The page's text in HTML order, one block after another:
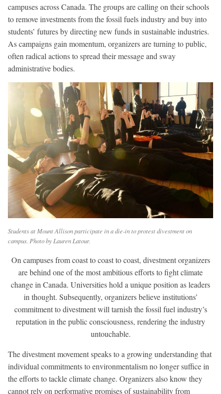
campuses across Canada. The groups are calling on their schools
to remove investments from the fossil fuels industry and buy into
students’ futures by directing new funds in sustainable industries.
As campaigns gain momentum, organizers are turning to public,
often radical actions to spread their message and sway
administrative bodies.
Students at Mount Allison participate in a die-in to protest divestment on
campus. Photo by Lauren Latour.
On campuses from coast to coast to coast, divestment organizers
are behind one of the most ambitious efforts to fight climate
change in Canada. Universities hold a unique position as leaders
in thought. Subsequently, organizers believe institutions’
commitment to divestment will tarnish the fossil fuel industry’s
reputation in the public consciousness, rendering the industry
untouchable.
The divestment movement speaks to a growing understanding that
individual commitments to environmentalism no longer suffice in
the efforts to tackle climate change. Organizers also know they
cannot rely on performative promises of sustainability from